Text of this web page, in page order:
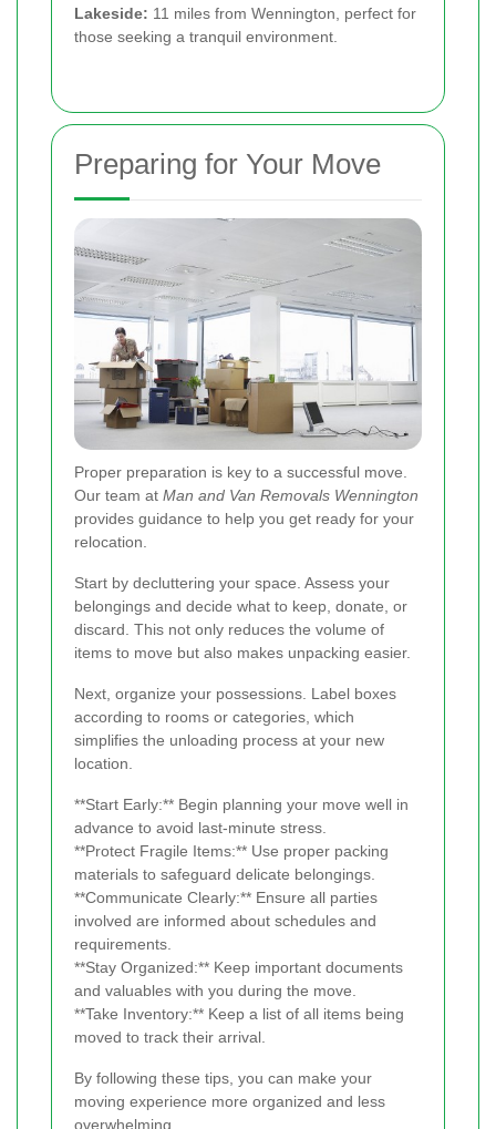
Lakeside: 11 miles from Wennington, perfect for
those seeking a tranquil environment.
Preparing for Your Move
Proper preparation is key to a successful move.
Our team at Man and Van Removals Wennington
provides guidance to help you get ready for your
relocation.
Start by decluttering your space. Assess your
belongings and decide what to keep, donate, or
discard. This not only reduces the volume of
items to move but also makes unpacking easier.
Next, organize your possessions. Label boxes
according to rooms or categories, which
simplifies the unloading process at your new
location.
**Start Early:** Begin planning your move well in
advance to avoid last-minute stress.
**Protect Fragile Items:** Use proper packing
materials to safeguard delicate belongings.
**Communicate Clearly:** Ensure all parties
involved are informed about schedules and
requirements.
**Stay Organized:** Keep important documents
and valuables with you during the move.
**Take Inventory:** Keep a list of all items being
moved to track their arrival.
By following these tips, you can make your
moving experience more organized and less
overwhelming.